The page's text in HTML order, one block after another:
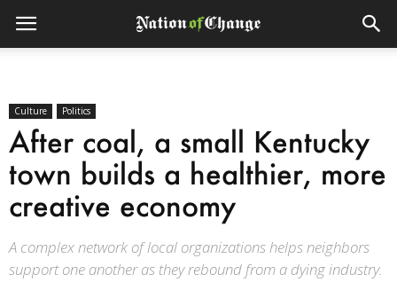
Culture Politics
After coal, a small Kentucky
town builds a healthier, more
creative economy
A complex network of local organizations helps neighbors
support one another as they rebound from a dying industry.